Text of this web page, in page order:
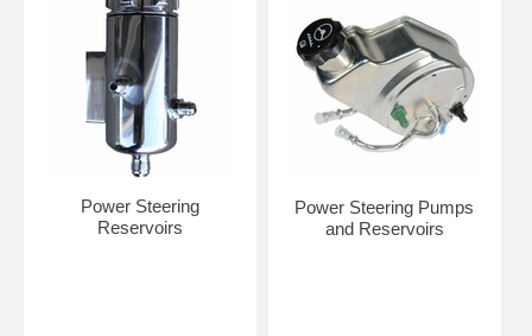
Power Steering
Reservoirs
Power Steering Pumps
and Reservoirs